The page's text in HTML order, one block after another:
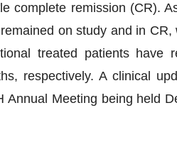
complete remission (CR).
on study and in CR,
treated patients have
respectively. A clinical
Annual Meeting being held